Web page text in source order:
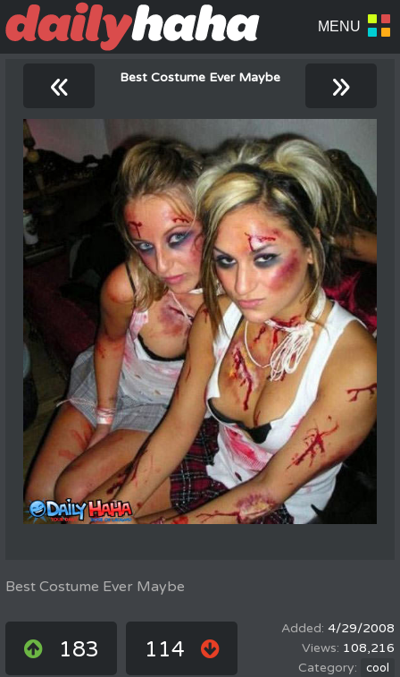
« Best Costume Ever Maybe »
Best Costume Ever Maybe
183 114
4/29/2008
108,216
cool